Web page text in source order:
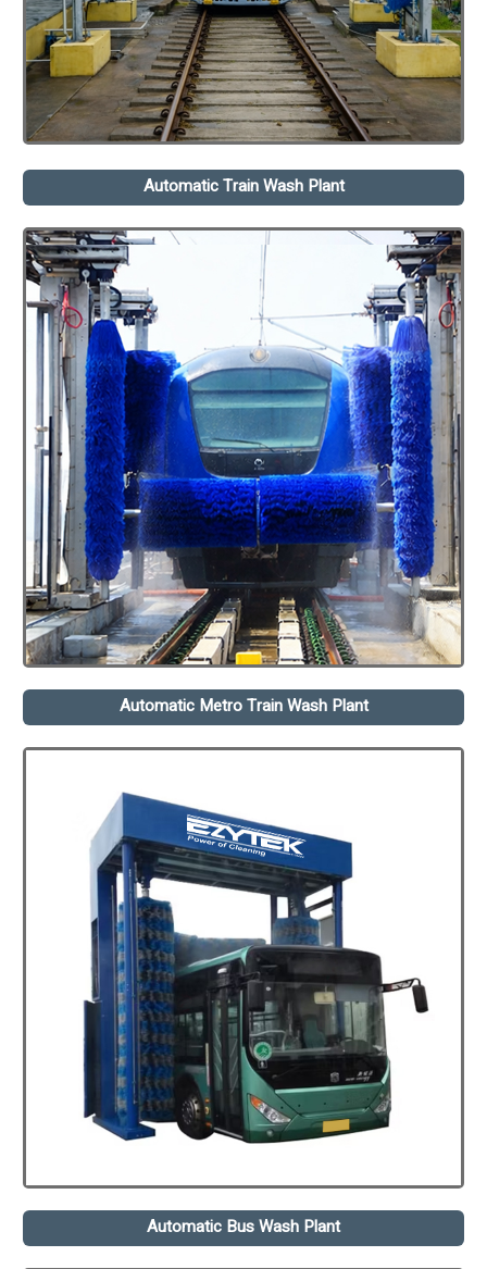
Automatic Train Wash Plant
Automatic Metro Train Wash Plant
Automatic Bus Wash Plant